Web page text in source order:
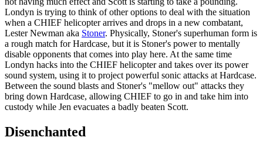
Londyn is trying to think of other options to deal with the situation
when a CHIEF helicopter arrives and drops in a new combatant,
Lester Newman aka Stoner. Physically, Stoner's superhuman form is
a rough match for Hardcase, but it is Stoner's power to mentally
disable opponents that comes into play here. At the same time
Londyn hacks into the CHIEF helicopter and takes over its power
sound system, using it to project powerful sonic attacks at Hardcase.
Between the sound blasts and Stoner's "mellow out" attacks they
bring down Hardcase, allowing CHIEF to go in and take him into
custody while Jen evacuates a badly beaten Scott.
Disenchanted